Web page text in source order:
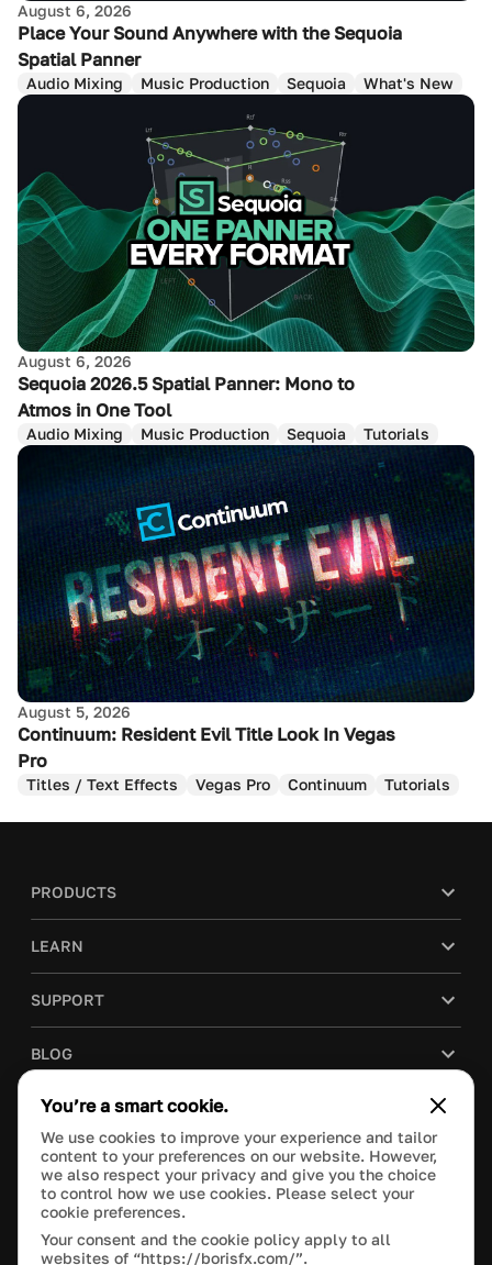
August 6, 2026
Place Your Sound Anywhere with the Sequoia
Spatial Panner
Audio Mixing Music Production Sequoia What's New
August 6, 2026
Sequoia 2026.5 Spatial Panner: Mono to
Atmos in One Tool
Audio Mixing Music Production Sequoia Tutorials
August 5, 2026
Continuum: Resident Evil Title Look In Vegas
Pro
Titles / Text Effects Vegas Pro Continuum Tutorials
PRODUCTS
LEARN
SUPPORT
BLOG
COMPANY
PURCHASE
This site is protected by reCAPTCHA and the Google
You’re a smart cookie.
We use cookies to improve your experience and tailor
content to your preferences on our website. However,
we also respect your privacy and give you the choice
to control how we use cookies. Please select your
cookie preferences.
Your consent and the cookie policy apply to all
websites of “https://borisfx.com/”.